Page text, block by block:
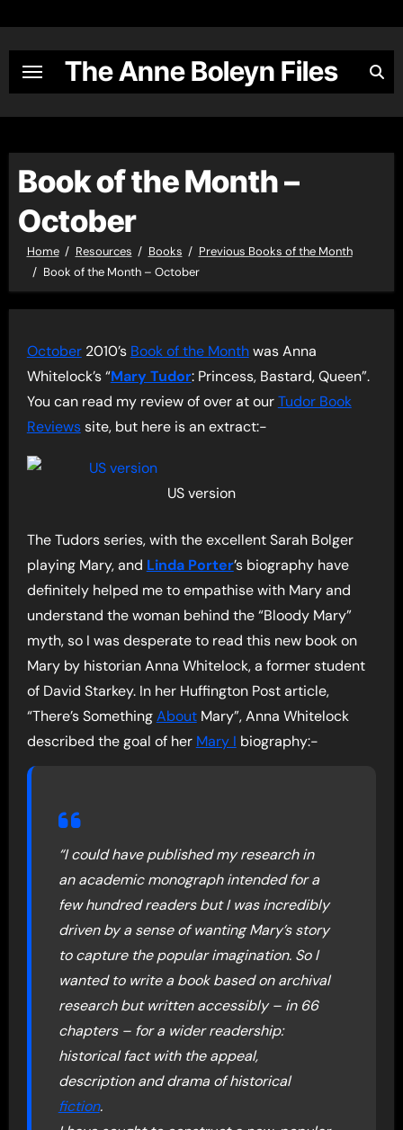
content
The Anne Boleyn Files
Book of the Month –
October
Home Resources Books
Previous Books of the Month
Book of the Month – October
October2010’s Book of the Monthwas Anna
Whitelock’s “Mary Tudor: Princess, Bastard, Queen”.
You can read my review of over at ourTudor Book
Reviewssite, but here is an extract:-
US version
The Tudors series, with the excellent Sarah Bolger
playing Mary, and Linda Porter’s biography have
definitely helped me to empathise with Mary and
understand the woman behind the “Bloody Mary”
myth, so I was desperate to read this new book on
Mary by historian Anna Whitelock, a former student
of David Starkey. In her Huffington Post article,
“There’s SomethingAboutMary”, Anna Whitelock
described the goal of her Mary I biography:-
“I could have published my research in
an academic monograph intended for a
few hundred readers but I was incredibly
driven by a sense of wanting Mary’s story
to capture the popular imagination. So I
wanted to write a book based on archival
research but written accessibly – in 66
chapters – for a wider readership:
historical fact with the appeal,
description and drama of historical
fiction.